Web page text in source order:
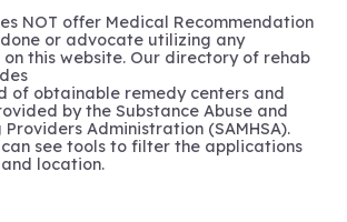
NOT offer Medical Recommendation
or advocate utilizing any
this website. Our directory of rehab
of obtainable remedy centers and
by the Substance Abuse and
Administration (SAMHSA).
see tools to filter the applications
location.